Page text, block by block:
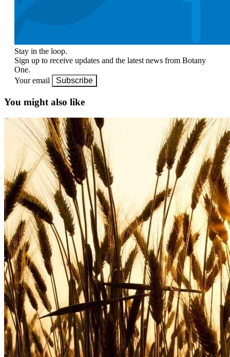
Stay in the loop.
Sign up to receive updates and the latest news from Botany
One.
Your email
Subscribe
You might also like